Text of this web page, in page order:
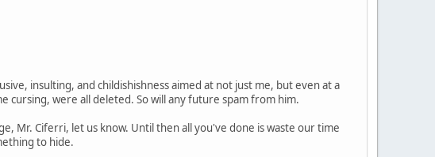
insulting, and childishishness aimed at not just me, but even at a
cursing, were all deleted. So will any future spam from him.
Mr. Ciferri, let us know. Until then all you've done is waste our time
to hide.